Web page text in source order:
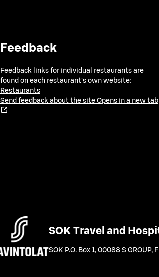
Feedback
Feedback links for individual restaurants are
found on each restaurant's own website:
Restaurants
Send feedback about the site Opens in a new tab
SOK Travel and
SOK P.O. Box 1, 00088 S GROUP,